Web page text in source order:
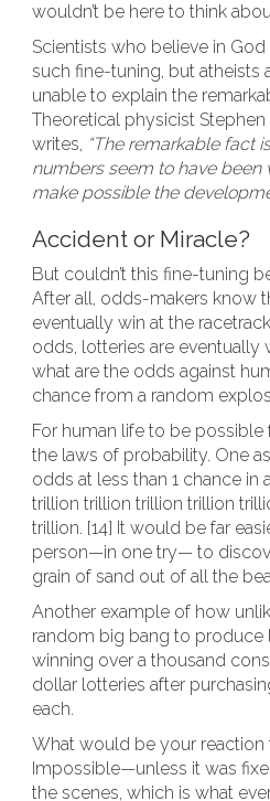
wouldn’t be here to think
Scientists who believe in
such fine-tuning, but atheists
unable to explain the
Theoretical physicist Stephen
writes, “The remarkable fact
numbers seem to have been
make possible the
Accident or Miracle?
But couldn’t this fine-tuning
After all, odds-makers know
eventually win at the
odds, lotteries are eventually
what are the odds against
chance from a random
For human life to be
the laws of probability. One
odds at less than 1 chance in
trillion trillion trillion trillion
trillion. [14] It would be far
person—in one try— to
grain of sand out of all the
Another example of how
random big bang to produce
winning over a thousand
dollar lotteries after
each.
What would be your reaction
Impossible—unless it was
the scenes, which is what